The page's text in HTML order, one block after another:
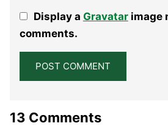
Stars
Stars
Stars
Stars
StarDisplay a Gravatarimage
comments.
13 Comments